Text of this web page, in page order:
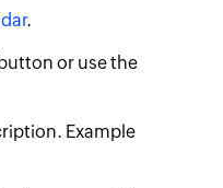
.
button or use the
Example